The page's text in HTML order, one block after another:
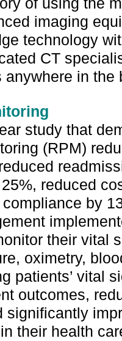
of using the
imaging
technology
CT
in the
study that
(RPM)
reduced
by
their vital
oximetry,
patients’ vital
outcomes,
significantly
their health